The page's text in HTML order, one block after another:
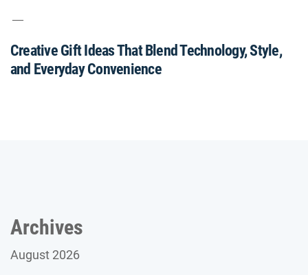
Creative Gift Ideas That Blend Technology, Style,
and Everyday Convenience
Archives
August 2026